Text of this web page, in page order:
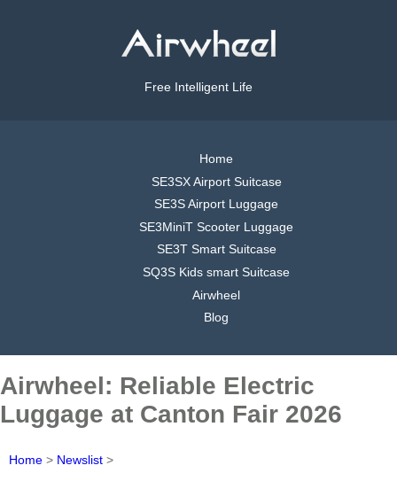
Free Intelligent Life
Home
SE3SX Airport Suitcase
SE3S Airport Luggage
SE3MiniT Scooter Luggage
SE3T Smart Suitcase
SQ3S Kids smart Suitcase
Airwheel
Blog
Airwheel: Reliable Electric
Luggage at Canton Fair 2026
Home > Newslist >